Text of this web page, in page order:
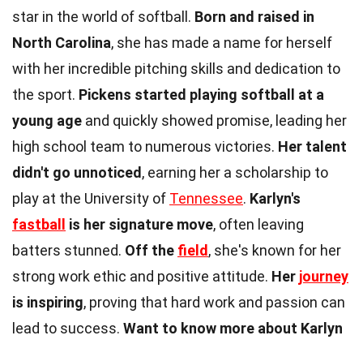
star in the world of softball. Born and raised in
North Carolina, she has made a name for herself
with her incredible pitching skills and dedication to
the sport. Pickens started playing softball at a
young age and quickly showed promise, leading her
high school team to numerous victories. Her talent
didn't go unnoticed, earning her a scholarship to
play at the University of Tennessee. Karlyn's
fastball is her signature move, often leaving
batters stunned. Off the field, she's known for her
strong work ethic and positive attitude. Her journey
is inspiring, proving that hard work and passion can
lead to success. Want to know more about Karlyn